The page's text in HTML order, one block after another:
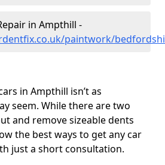
in Ampthill -
paintwork/
in Ampthill isn’t as
seem. While there are two
and remove sizeable dents
the best ways to get any car
just a short consultation.